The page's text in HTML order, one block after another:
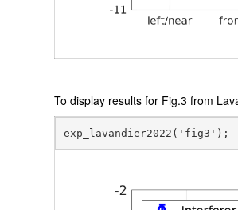
To display results for Fig.3 from